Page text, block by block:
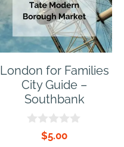
London for Families
City Guide –
Southbank
$5.00